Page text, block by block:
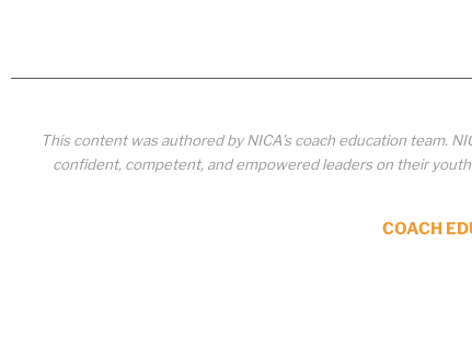
This content was authored by NICA’s coach education team.
confident, competent, and empowered leaders on their
COACH